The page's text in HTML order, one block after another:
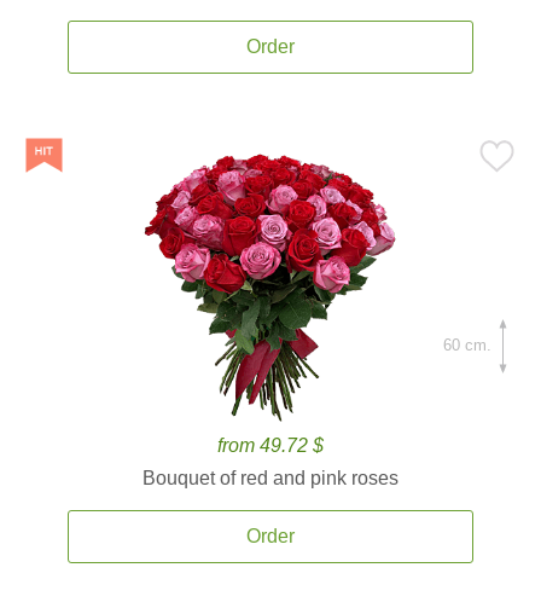
Order
from 49.72 $
Bouquet of red and pink roses
Order
60 cm.